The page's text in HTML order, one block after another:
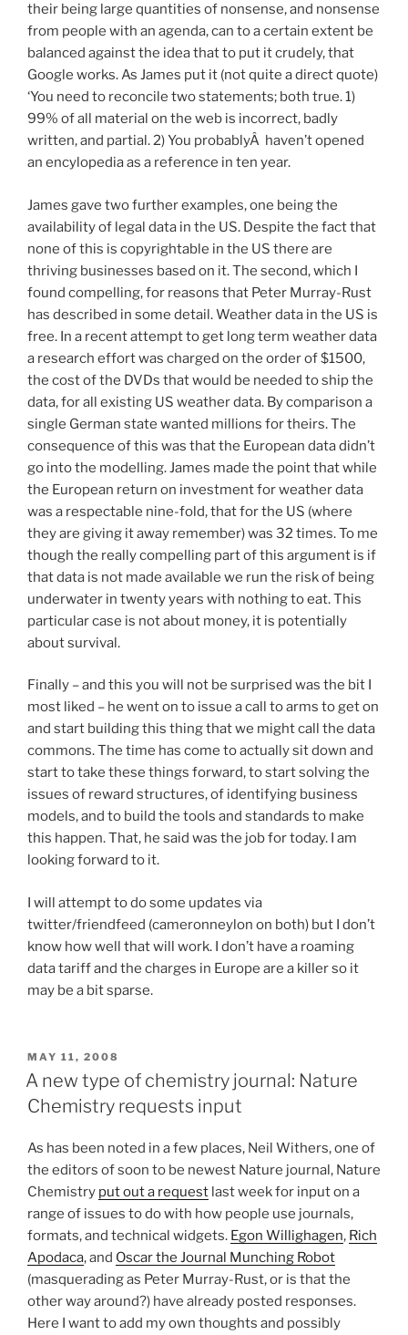
their being large quantities of nonsense, and nonsense
from people with an agenda, can to a certain extent be
balanced against the idea that to put it crudely, that
Google works. As James put it (not quite a direct quote)
‘You need to reconcile two statements; both true. 1)
99% of all material on the web is incorrect, badly
written, and partial. 2) You probablyÂ haven’t opened
an encylopedia as a reference in ten year.
James gave two further examples, one being the
availability of legal data in the US. Despite the fact that
none of this is copyrightable in the US there are
thriving businesses based on it. The second, which I
found compelling, for reasons that Peter Murray-Rust
has described in some detail. Weather data in the US is
free. In a recent attempt to get long term weather data
a research effort was charged on the order of $1500,
the cost of the DVDs that would be needed to ship the
data, for all existing US weather data. By comparison a
single German state wanted millions for theirs. The
consequence of this was that the European data didn’t
go into the modelling. James made the point that while
the European return on investment for weather data
was a respectable nine-fold, that for the US (where
they are giving it away remember) was 32 times. To me
though the really compelling part of this argument is if
that data is not made available we run the risk of being
underwater in twenty years with nothing to eat. This
particular case is not about money, it is potentially
about survival.
Finally – and this you will not be surprised was the bit I
most liked – he went on to issue a call to arms to get on
and start building this thing that we might call the data
commons. The time has come to actually sit down and
start to take these things forward, to start solving the
issues of reward structures, of identifying business
models, and to build the tools and standards to make
this happen. That, he said was the job for today. I am
looking forward to it.
I will attempt to do some updates via
twitter/friendfeed (cameronneylon on both) but I don’t
know how well that will work. I don’t have a roaming
data tariff and the charges in Europe are a killer so it
may be a bit sparse.
POSTED
ON
MAY 11, 2008
A new type of chemistry journal: Nature
Chemistry requests input
As has been noted in a few places, Neil Withers, one of
the editors of soon to be newest Nature journal, Nature
Chemistry put out a request last week for input on a
range of issues to do with how people use journals,
formats, and technical widgets. Egon Willighagen, Rich
Apodaca, and Oscar the Journal Munching Robot
(masquerading as Peter Murray-Rust, or is that the
other way around?) have already posted responses.
Here I want to add my own thoughts and possibly